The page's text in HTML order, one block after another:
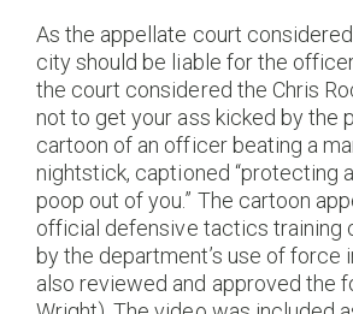
As the appellate court
city should be liable for the
the court considered the Chris
not to get your ass kicked by the
cartoon of an officer beating a
nightstick, captioned “protecting
poop out of you.” The cartoon
official defensive tactics training
by the department’s use of force
also reviewed and approved the